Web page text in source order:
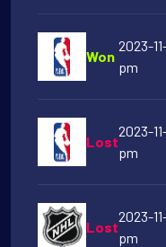
Won
2023-
pm
Lost
2023-
pm
Lost
2023-
pm